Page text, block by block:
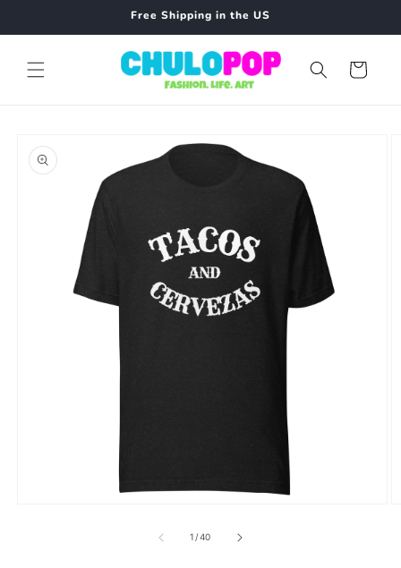
Free Shipping in the US
Cart
product
information
1/of
40